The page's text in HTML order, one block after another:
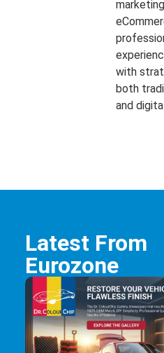
with
both
and
Latest From
Eurozone